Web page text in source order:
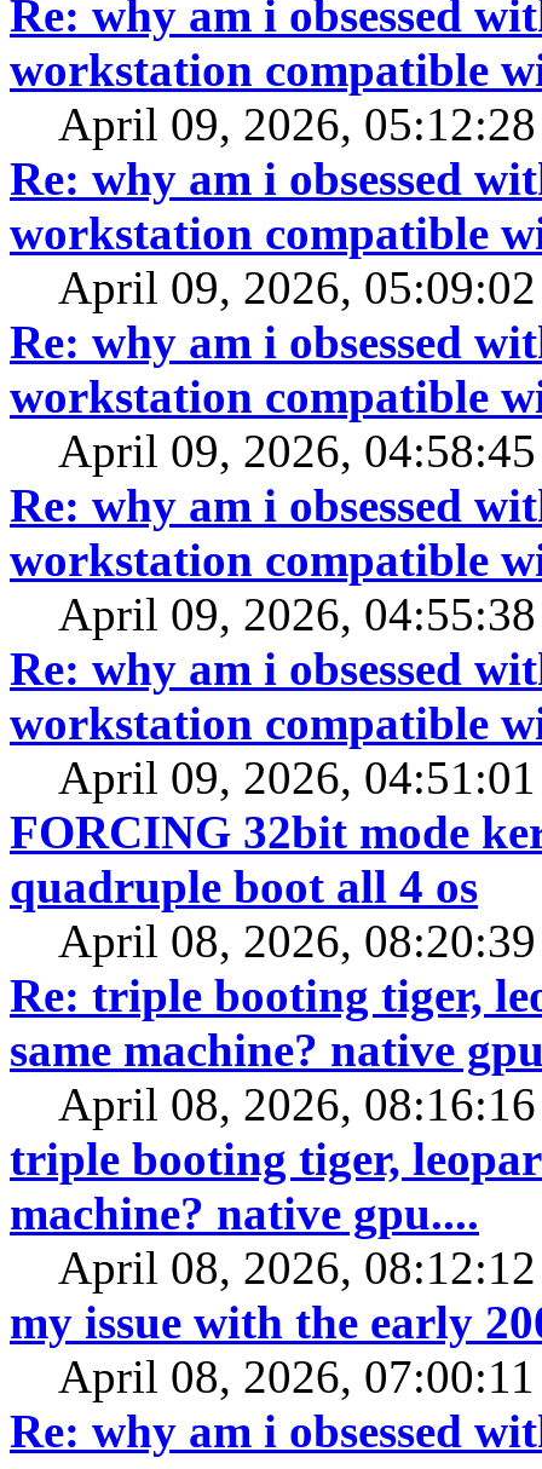
Re: why am i obsessed
workstation compatible
April 09, 2026,
Re: why am i obsessed
workstation compatible
April 09, 2026,
Re: why am i obsessed
workstation compatible
April 09, 2026,
Re: why am i obsessed
workstation compatible
April 09, 2026,
Re: why am i obsessed
workstation compatible
April 09, 2026,
FORCING 32bit mode
quadruple boot all 4 os
April 08, 2026,
Re: triple booting tiger,
same machine? native
April 08, 2026,
triple booting tiger,
machine? native gpu....
April 08, 2026,
my issue with the early
April 08, 2026,
Re: why am i obsessed